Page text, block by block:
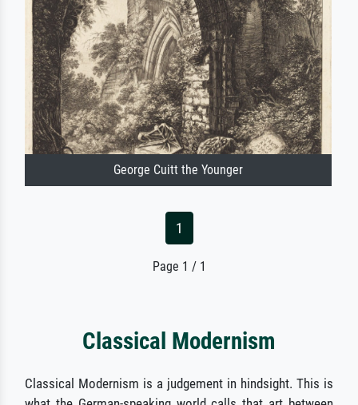
George Cuitt the Younger
1
Page 1 / 1
Classical Modernism
Classical Modernism is a judgement in hindsight. This is